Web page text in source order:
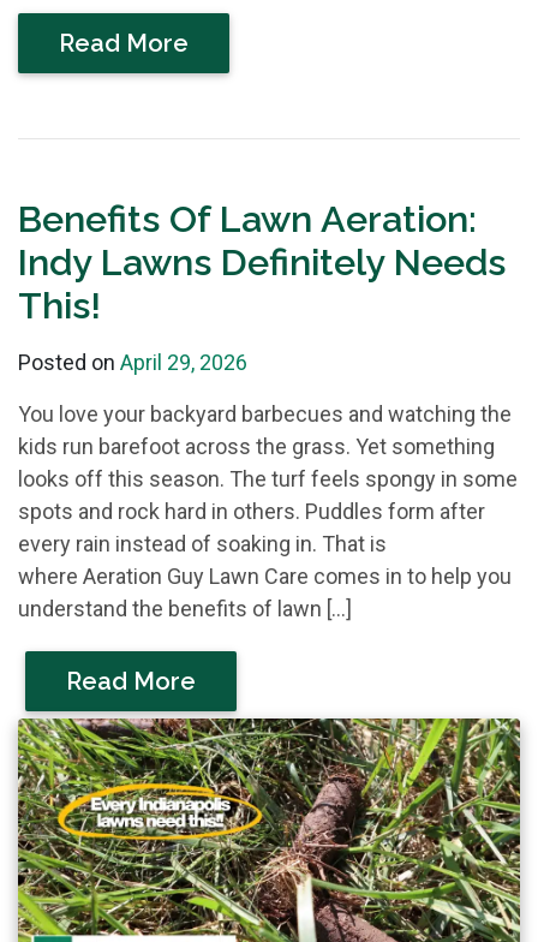
Read More
Benefits Of Lawn Aeration:
Indy Lawns Definitely Needs
This!
Posted on April 29, 2026
You love your backyard barbecues and watching the
kids run barefoot across the grass. Yet something
looks off this season. The turf feels spongy in some
spots and rock hard in others. Puddles form after
every rain instead of soaking in. That is
where Aeration Guy Lawn Care comes in to help you
understand the benefits of lawn […]
Read More